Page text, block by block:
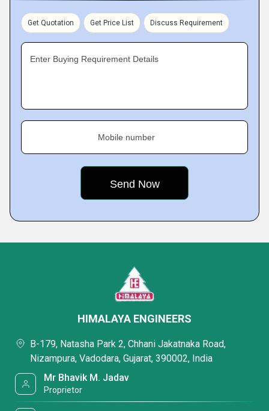
Get Quotation Get Price List Discuss Requirement
Enter Buying Requirement Details
Mobile number
HIMALAYA ENGINEERS
B-179, Natasha Park 2, Chhani Jakatnaka Road,
Nizampura, Vadodara, Gujarat, 390002, India
Mr Bhavik M. Jadav
Proprietor